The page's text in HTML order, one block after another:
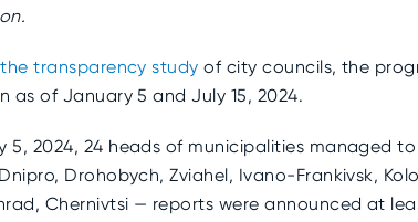
the transparency study of city councils, the
as of January 5 and July 15, 2024.
5, 2024, 24 heads of municipalities managed
Drohobych, Zviahel, Ivano-Frankivsk,
Chernivtsi — reports were announced at